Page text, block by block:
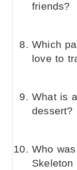
friends?
Which
love to
What is
dessert?
Who
Skeleton